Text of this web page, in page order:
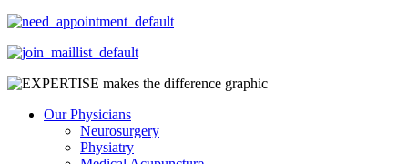
Our Physicians
Neurosurgery
Physiatry